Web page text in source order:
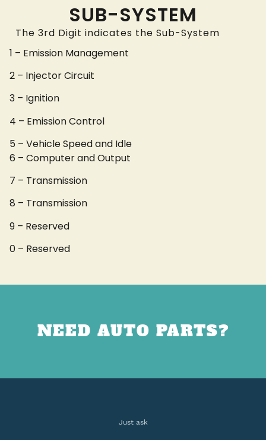
SUB-SYSTEM
The 3rd Digit indicates the Sub-System
1 – Emission Management
2 – Injector Circuit
3 – Ignition
4 – Emission Control
5 – Vehicle Speed and Idle
6 – Computer and Output
7 – Transmission
8 – Transmission
9 – Reserved
0 – Reserved
NEED AUTO PARTS?
Just ask